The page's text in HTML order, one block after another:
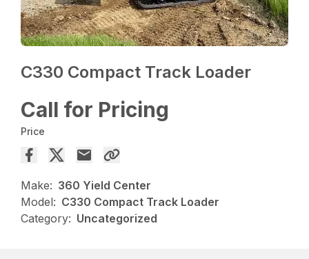
C330 Compact Track Loader
Call for Pricing
Price
Make: 360 Yield Center
Model: C330 Compact Track Loader
Category: Uncategorized